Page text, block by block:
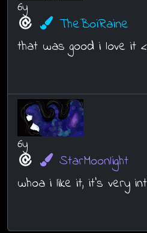
6y
TheBoiRaine
that was good i love it
6y
StarMoonlight
whoa i like it, it's very